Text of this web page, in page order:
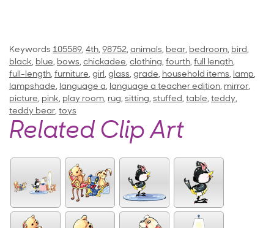
Keywords 105589, 4th, 98752, animals, bear, bedroom, bird,
black, blue, bows, chickadee, clothing, fourth, full length,
full-length, furniture, girl, glass, grade, household items, lamp,
lampshade, language a, language a teacher edition, mirror,
picture, pink, play room, rug, sitting, stuffed, table, teddy,
teddy bear, toys
Related Clip Art